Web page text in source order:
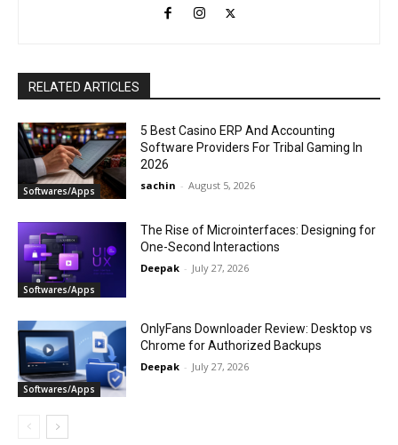
RELATED ARTICLES
Softwares/Apps
5 Best Casino ERP And Accounting
Software Providers For Tribal Gaming In
2026
sachin - August 5, 2026
Softwares/Apps
The Rise of Microinterfaces: Designing for
One-Second Interactions
Deepak - July 27, 2026
Softwares/Apps
OnlyFans Downloader Review: Desktop vs
Chrome for Authorized Backups
Deepak - July 27, 2026